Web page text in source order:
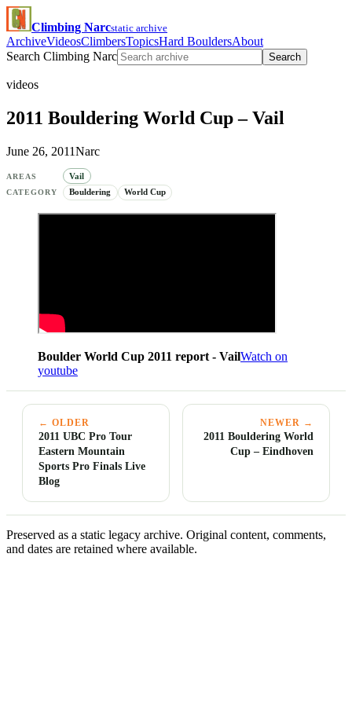
Climbing Narcstatic archive
ArchiveVideosClimbersTopicsHard BouldersAbout
Search Climbing Narc
Search
videos
2011 Bouldering World Cup – Vail
June 26, 2011Narc
AREAS Vail
CATEGORY Bouldering World Cup
Boulder World Cup 2011 report - VailWatch on
youtube
← OLDER
2011 UBC Pro Tour
Eastern Mountain
Sports Pro Finals Live
Blog
NEWER →
2011 Bouldering World
Cup – Eindhoven
Preserved as a static legacy archive. Original content, comments,
and dates are retained where available.